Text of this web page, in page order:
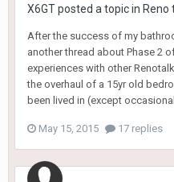
X6GTposted a topic in Reno
After the success of my
another thread about Phase 2
experiences with other
the overhaul of a 15yr old
been lived in (except
May 15, 2015 17 replies